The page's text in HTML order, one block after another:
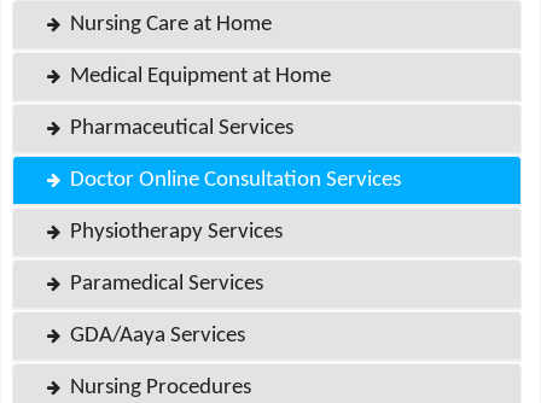
Nursing Care at Home
Medical Equipment at Home
Pharmaceutical Services
Doctor Online Consultation Services
Physiotherapy Services
Paramedical Services
GDA/Aaya Services
Nursing Procedures